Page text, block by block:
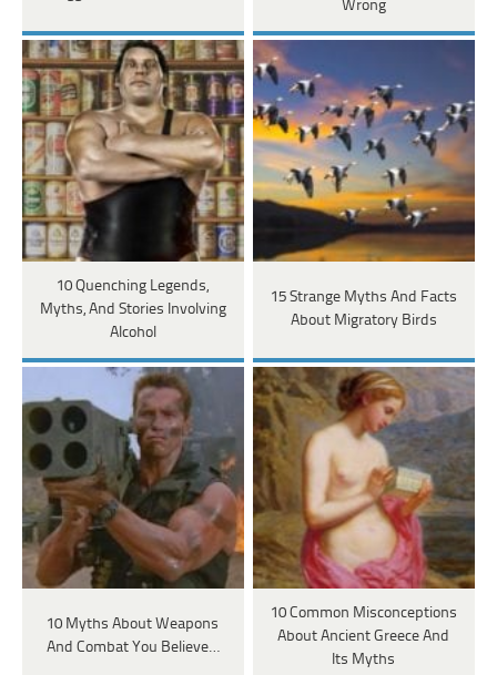
Wrong
10 Quenching Legends,
Myths, And Stories Involving
Alcohol
15 Strange Myths And Facts
About Migratory Birds
10 Myths About Weapons
And Combat You Believe…
10 Common Misconceptions
About Ancient Greece And
Its Myths